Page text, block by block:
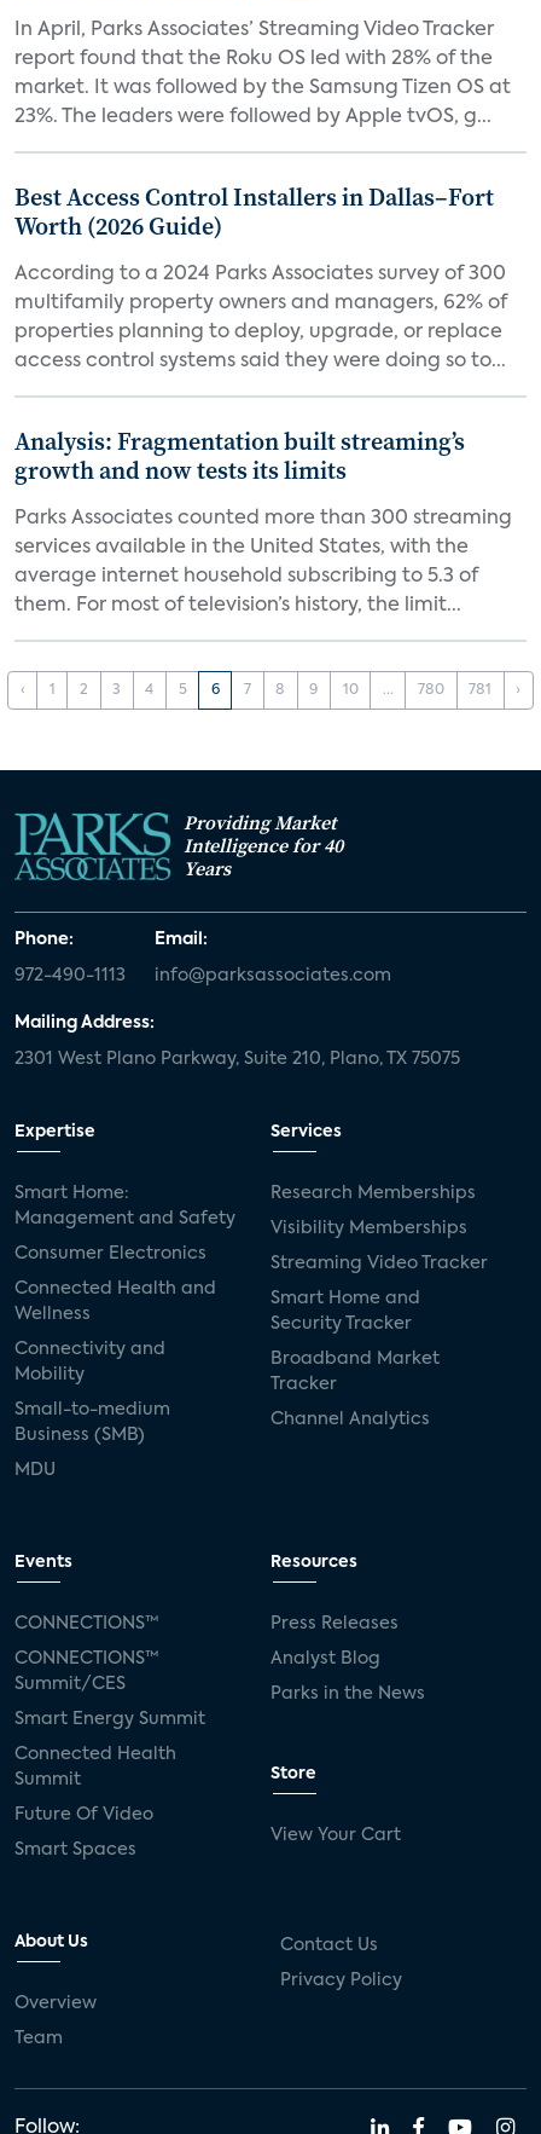
In April, Parks Associates’ Streaming Video Tracker
report found that the Roku OS led with 28% of the
market. It was followed by the Samsung Tizen OS at
23%. The leaders were followed by Apple tvOS, g...
Best Access Control Installers in Dallas–Fort
Worth (2026 Guide)
According to a 2024 Parks Associates survey of 300
multifamily property owners and managers, 62% of
properties planning to deploy, upgrade, or replace
access control systems said they were doing so to...
Analysis: Fragmentation built streaming’s
growth and now tests its limits
Parks Associates counted more than 300 streaming
services available in the United States, with the
average internet household subscribing to 5.3 of
them. For most of television’s history, the limit...
‹ 1 2 3 4 5 6 7 8 9 10 ... 780 781 ›
Providing Market
Intelligence for 40
Years
Phone:
972-490-1113
Email:
info@parksassociates.com
Mailing Address:
2301 West Plano Parkway, Suite 210, Plano, TX 75075
Expertise
Smart Home:
Management and Safety
Consumer Electronics
Connected Health and
Wellness
Connectivity and
Mobility
Small-to-medium
Business (SMB)
MDU
Services
Research Memberships
Visibility Memberships
Streaming Video Tracker
Smart Home and
Security Tracker
Broadband Market
Tracker
Channel Analytics
Events
CONNECTIONS™
CONNECTIONS™
Summit/CES
Smart Energy Summit
Connected Health
Summit
Future Of Video
Smart Spaces
Resources
Press Releases
Analyst Blog
Parks in the News
Store
View Your Cart
About Us
Overview
Team
Contact Us
Privacy Policy
Follow: